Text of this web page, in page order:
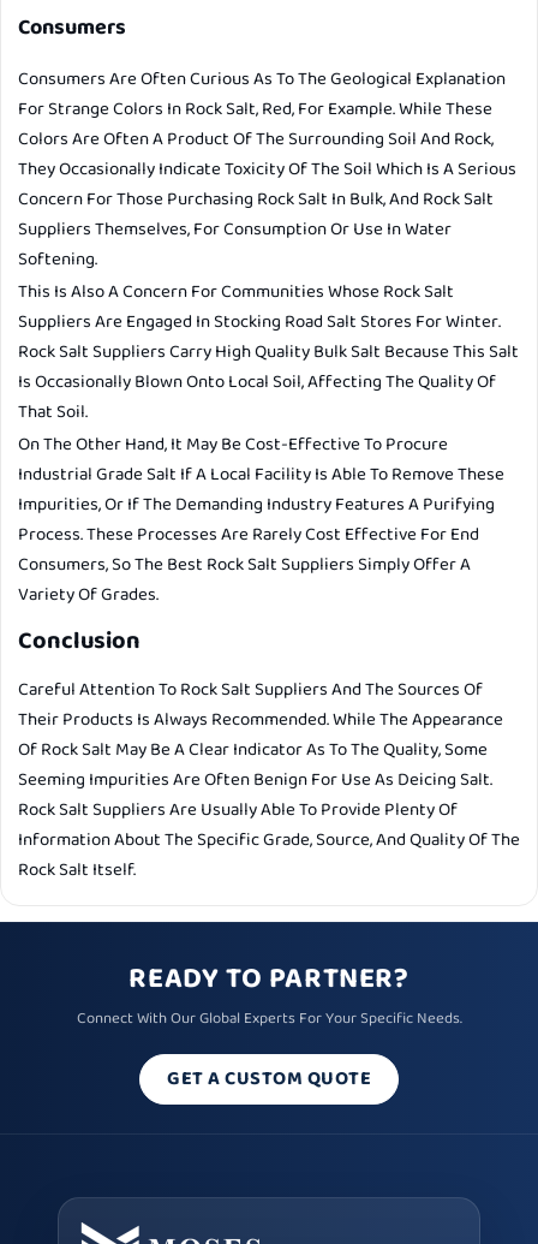
Consumers
Consumers Are Often Curious As To The Geological Explanation
For Strange Colors In Rock Salt, Red, For Example. While These
Colors Are Often A Product Of The Surrounding Soil And Rock,
They Occasionally Indicate Toxicity Of The Soil Which Is A Serious
Concern For Those Purchasing Rock Salt In Bulk, And Rock Salt
Suppliers Themselves, For Consumption Or Use In Water
Softening.
This Is Also A Concern For Communities Whose Rock Salt
Suppliers Are Engaged In Stocking Road Salt Stores For Winter.
Rock Salt Suppliers Carry High Quality Bulk Salt Because This Salt
Is Occasionally Blown Onto Local Soil, Affecting The Quality Of
That Soil.
On The Other Hand, It May Be Cost-Effective To Procure
Industrial Grade Salt If A Local Facility Is Able To Remove These
Impurities, Or If The Demanding Industry Features A Purifying
Process. These Processes Are Rarely Cost Effective For End
Consumers, So The Best Rock Salt Suppliers Simply Offer A
Variety Of Grades.
Conclusion
Careful Attention To Rock Salt Suppliers And The Sources Of
Their Products Is Always Recommended. While The Appearance
Of Rock Salt May Be A Clear Indicator As To The Quality, Some
Seeming Impurities Are Often Benign For Use As Deicing Salt.
Rock Salt Suppliers Are Usually Able To Provide Plenty Of
Information About The Specific Grade, Source, And Quality Of The
Rock Salt Itself.
READY TO PARTNER?
Connect With Our Global Experts For Your Specific Needs.
GET A CUSTOM QUOTE